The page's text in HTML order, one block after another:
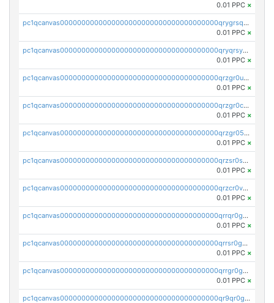
0.01 PPC ×
pc1qcanvas0000000000000000000000000000000000000qrygrsqpsw5g24a
0.01 PPC ×
pc1qcanvas0000000000000000000000000000000000000qryqrsypsd8vupf
0.01 PPC ×
pc1qcanvas0000000000000000000000000000000000000qrzgr0ups3uk77d
0.01 PPC ×
pc1qcanvas0000000000000000000000000000000000000qrzgr0cpse5mspk
0.01 PPC ×
pc1qcanvas0000000000000000000000000000000000000qrzgr05pspvvzfj
0.01 PPC ×
pc1qcanvas0000000000000000000000000000000000000qrzsr0sps5q6dtc
0.01 PPC ×
pc1qcanvas0000000000000000000000000000000000000qrzcr0vpsw2ek0y
0.01 PPC ×
pc1qcanvas0000000000000000000000000000000000000qrrqr0gps4et74y
0.01 PPC ×
pc1qcanvas0000000000000000000000000000000000000qrrsr0gpsrxe8r6
0.01 PPC ×
pc1qcanvas0000000000000000000000000000000000000qrrgr0gps7zzx7t
0.01 PPC ×
pc1qcanvas0000000000000000000000000000000000000qr9qr0gpscfnvh3